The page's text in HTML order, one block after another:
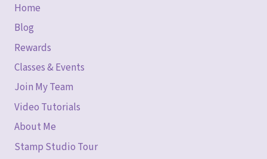
Home
Blog
Rewards
Classes & Events
Join My Team
Video Tutorials
About Me
Stamp Studio Tour